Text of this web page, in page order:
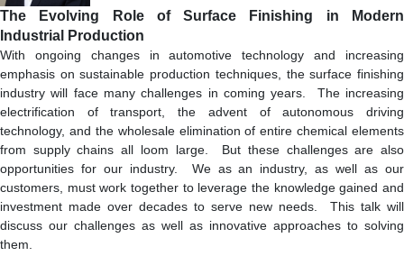
The Evolving Role of Surface Finishing in Modern
Industrial Production
With ongoing changes in automotive technology and increasing
emphasis on sustainable production techniques, the surface finishing
industry will face many challenges in coming years. The increasing
electrification of transport, the advent of autonomous driving
technology, and the wholesale elimination of entire chemical elements
from supply chains all loom large. But these challenges are also
opportunities for our industry. We as an industry, as well as our
customers, must work together to leverage the knowledge gained and
investment made over decades to serve new needs. This talk will
discuss our challenges as well as innovative approaches to solving
them.